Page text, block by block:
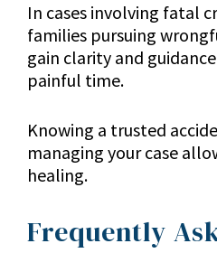
In cases involving fatal
families pursuing
gain clarity and
painful time.
Knowing a trusted
managing your case
healing.
Frequently